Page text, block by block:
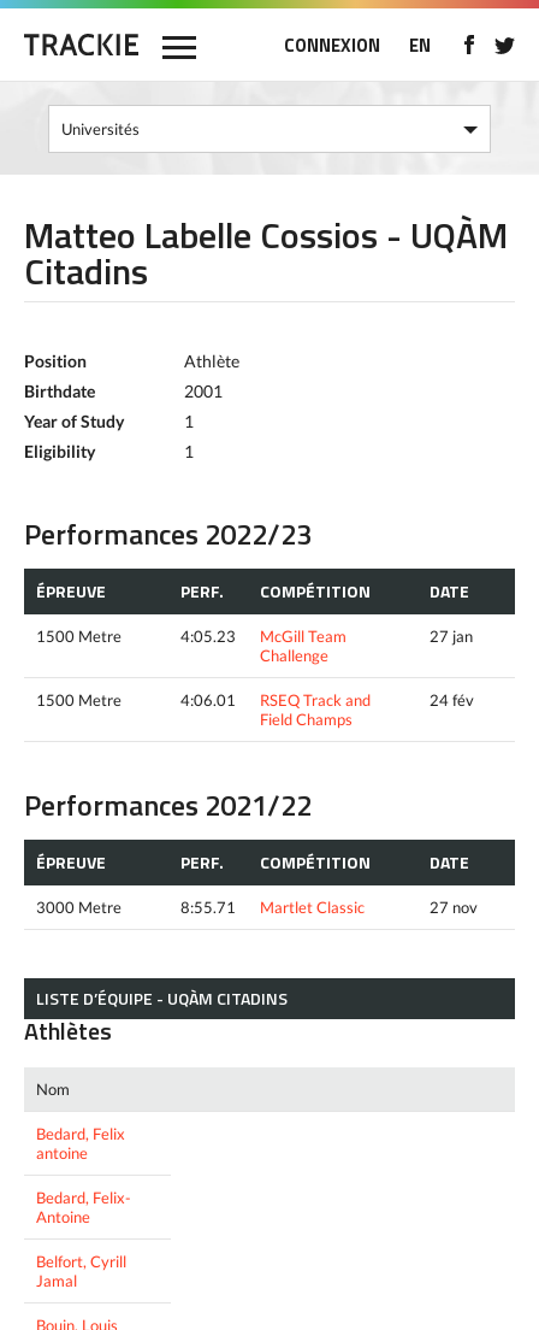
CONNEXION EN
Matteo Labelle Cossios - UQÀM
Citadins
Position
Athlète
Birthdate
2001
Year of Study
1
Eligibility
1
Performances 2022/23
ÉPREUVE PERF. COMPÉTITION DATE
1500 Metre 4:05.23
McGill Team
Challenge
27 jan
1500 Metre 4:06.01
RSEQ Track and
Field Champs
24 fév
Performances 2021/22
ÉPREUVE PERF. COMPÉTITION DATE
3000 Metre 8:55.71 Martlet Classic 27 nov
LISTE D’ÉQUIPE - UQÀM CITADINS
Athlètes
Nom
Bedard, Felix
antoine
Bedard, Felix-
Antoine
Belfort, Cyrill
Jamal
Bouin, Louis